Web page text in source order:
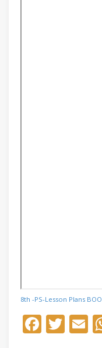
8th -PS-Lesson Plans
F T E